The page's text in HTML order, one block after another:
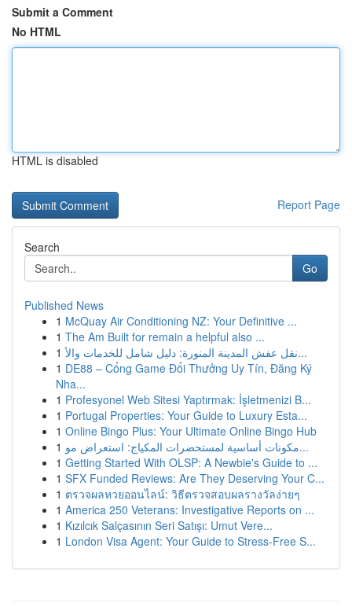
Submit a Comment
No HTML
HTML is disabled
Report Page
Search
Go
Published News
1 McQuay Air Conditioning NZ: Your Definitive ...
1 The Am Built for remain a helpful also ...
1
نقل عفش المدينة المنورة: دليل شامل للخدمات والأ...
1 DE88 – Cổng Game Đổi Thưởng Uy Tín, Đăng Ký
Nha...
1 Profesyonel Web Sitesi Yaptırmak: İşletmenizi B...
1 Portugal Properties: Your Guide to Luxury Esta...
1 Online Bingo Plus: Your Ultimate Online Bingo Hub
1
مكونات أساسية لمستحضرات المكياج: استعراض مو...
1 Getting Started With OLSP: A Newbie's Guide to ...
1 SFX Funded Reviews: Are They Deserving Your C...
1 ตรวจผลหวยออนไลน์: วิธีตรวจสอบผลรางวัลง่ายๆ
1 America 250 Veterans: Investigative Reports on ...
1 Kızılcık Salçasının Seri Satışı: Umut Vere...
1 London Visa Agent: Your Guide to Stress-Free S...